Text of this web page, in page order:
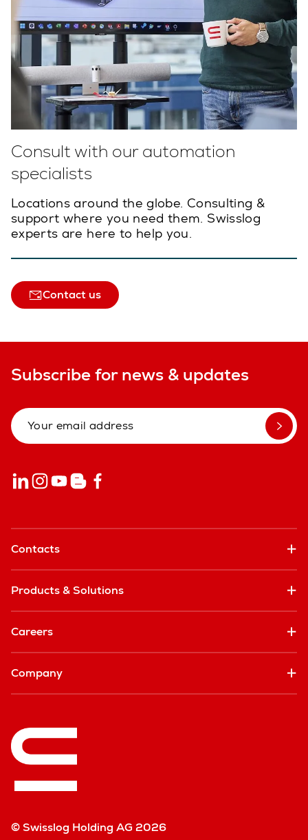
Consult with our automation
specialists
Locations around the globe. Consulting &
support where you need them. Swisslog
experts are here to help you.
Contact us
Subscribe for news & updates
Contacts
Products & Solutions
Careers
Company
© Swisslog Holding AG 2026